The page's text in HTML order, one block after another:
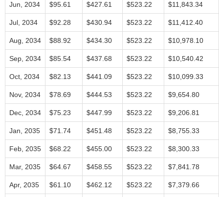
Jun, 2034 $95.61 $427.61 $523.22 $11,843.34
Jul, 2034 $92.28 $430.94 $523.22 $11,412.40
Aug, 2034 $88.92 $434.30 $523.22 $10,978.10
Sep, 2034 $85.54 $437.68 $523.22 $10,540.42
Oct, 2034 $82.13 $441.09 $523.22 $10,099.33
Nov, 2034 $78.69 $444.53 $523.22 $9,654.80
Dec, 2034 $75.23 $447.99 $523.22 $9,206.81
Jan, 2035 $71.74 $451.48 $523.22 $8,755.33
Feb, 2035 $68.22 $455.00 $523.22 $8,300.33
Mar, 2035 $64.67 $458.55 $523.22 $7,841.78
Apr, 2035 $61.10 $462.12 $523.22 $7,379.66